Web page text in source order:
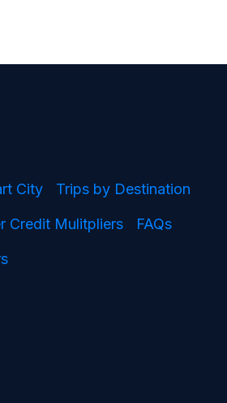
City Trips by Destination
Credit Mulitpliers FAQs